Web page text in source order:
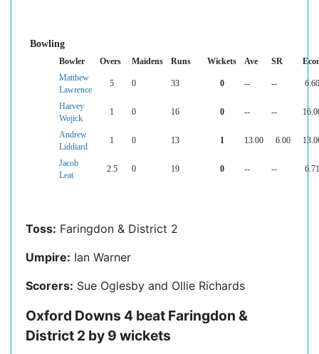
Bowling
Bowler Overs Maidens Runs Wickets Ave SR
Matthew
Lawrence
5 0 33 0 -- -- 6.60
Harvey
Wojick
1 0 16 0 -- --
Andrew
Liddiard
1 0 13 1 13.00 6.00
Jacob
Leat
2.5 0 19 0 -- -- 6.71
Toss: Faringdon & District 2
Umpire: Ian Warner
Scorers: Sue Oglesby and Ollie Richards
Oxford Downs 4 beat Faringdon &
District 2 by 9 wickets